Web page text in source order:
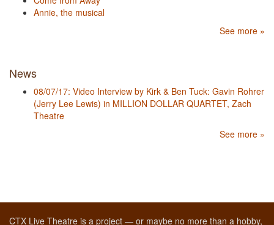
Annie, the musical
See more »
News
08/07/17: Video Interview by Kirk & Ben Tuck: Gavin Rohrer
(Jerry Lee Lewis) in MILLION DOLLAR QUARTET, Zach
Theatre
See more »
CTX Live Theatre is a project — or maybe no more than a hobby,